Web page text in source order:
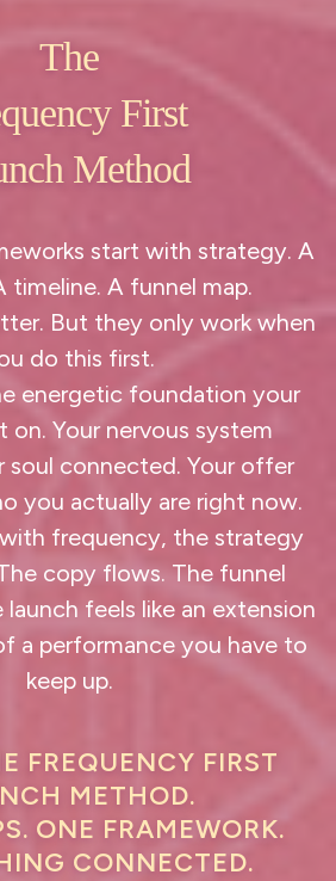
The
First
Method
start with strategy. A
timeline. A funnel map.
But they only work when
do this first.
energetic foundation your
on. Your nervous system
soul connected. Your offer
you actually are right now.
frequency, the strategy
copy flows. The funnel
launch feels like an extension
a performance you have to
keep up.
FREQUENCY FIRST
METHOD.
ONE FRAMEWORK.
CONNECTED.